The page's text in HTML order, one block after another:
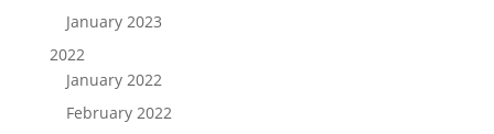
January 2023
2022
January 2022
February 2022